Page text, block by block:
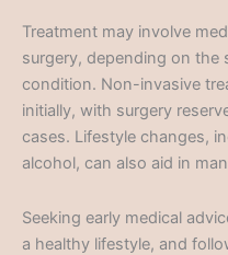
Treatment may involve
surgery, depending on
condition. Non-invasive
initially, with surgery
cases. Lifestyle changes,
alcohol, can also aid in
Seeking early medical
a healthy lifestyle, and